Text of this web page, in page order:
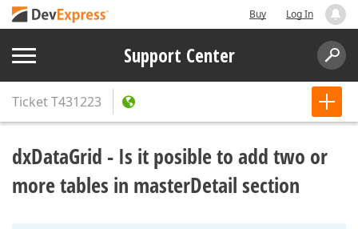
Buy Log In
Support Center
TicketT431223
dxDataGrid - Is it posible to add two or
more tables in masterDetail section